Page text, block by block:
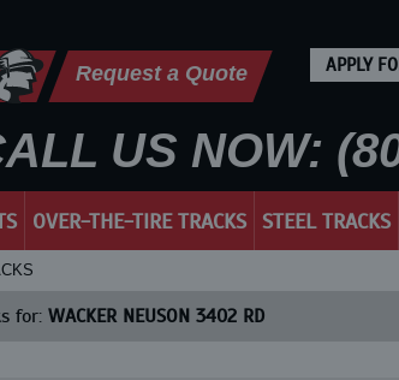
Request a Quote APPLY
US NOW:
OVER-THE-TIRE TRACKS STEEL TRACKS
for: WACKER NEUSON 3402 RD